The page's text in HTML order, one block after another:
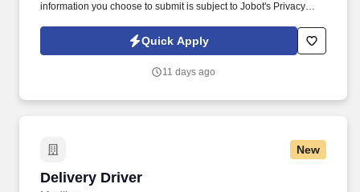
information you choose to submit is subject to Jobot's Privacy
Jobot Notice Regarding Automated Employment Decision Tools
which are available at jobot.com/legal. Explain complex
Workers’ Compensation, Commercial Auto, Professional Liability,
Quick Apply
11 days ago
New
Delivery Driver
Delivery Driver